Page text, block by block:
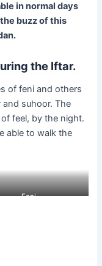
in normal days
buzz of this
the Iftar.
of feni and others
suhoor. The
feel, by the night.
able to walk the
Feni